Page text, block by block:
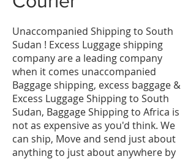
Unaccompanied Shipping to South
Sudan ! Excess Luggage shipping
company are a leading company
when it comes unaccompanied
Baggage shipping, excess baggage &
Excess Luggage Shipping to South
Sudan, Baggage Shipping to Africa is
not as expensive as you'd think. We
can ship, Move and send just about
anything to just about anywhere by